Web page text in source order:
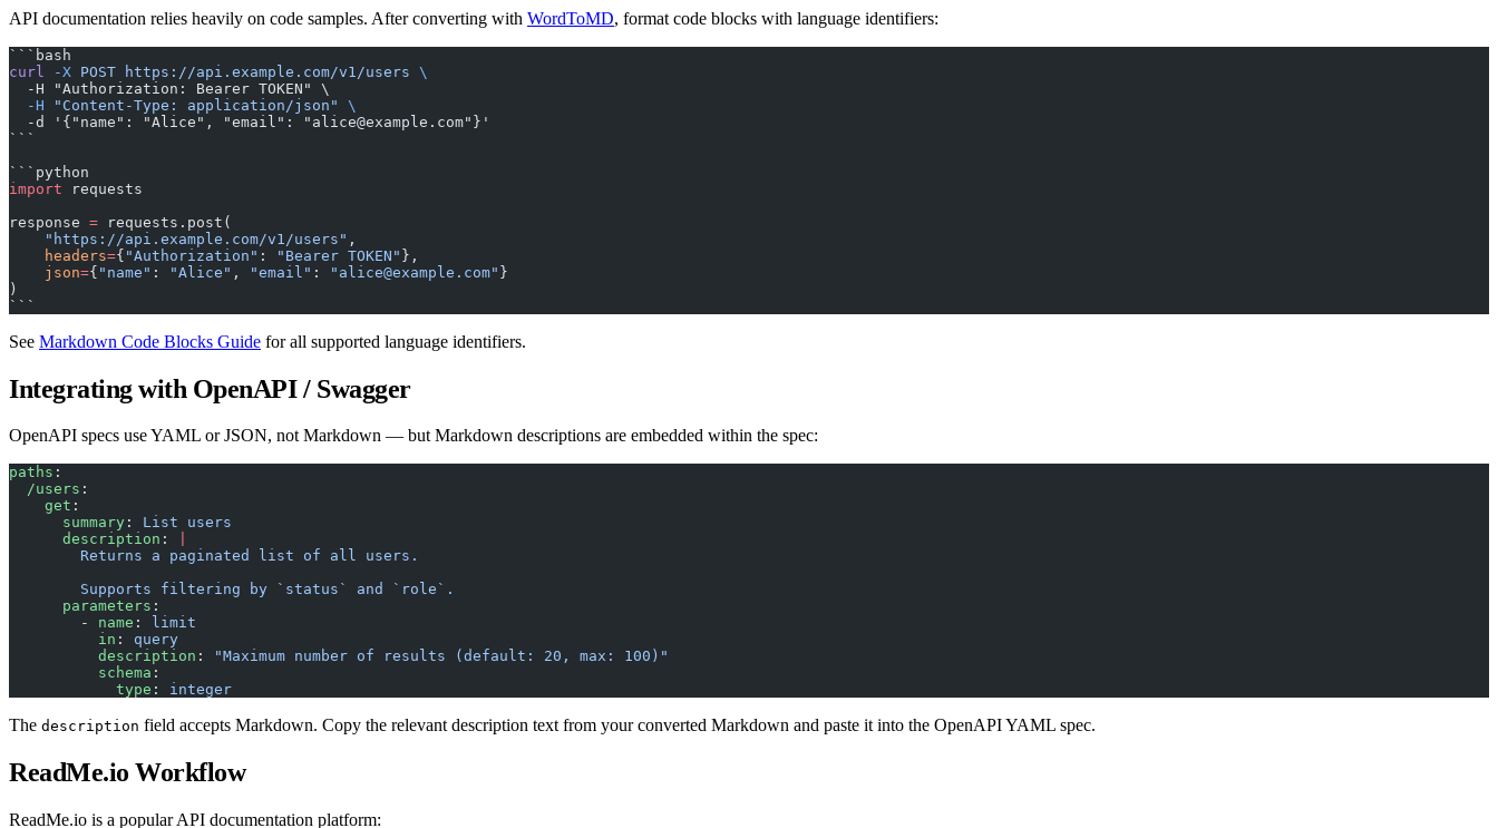
API documentation relies heavily on code samples. After converting with WordToMD, format code blocks with language identifiers:
```bash
curl
-X POST https://api.example.com/v1/users \
  -H "Authorization: Bearer TOKEN" \
  -H
"Content-Type: application/json"
\
  -d '{"name": "Alice", "email": "alice@example.com"}'
```
```python
import requests
response = requests.post(
    "https://api.example.com/v1/users"
,
    headers
={ "Authorization" : "Bearer TOKEN" },
    json
={ "name" : "Alice" , "email" : "alice@example.com" }
)
```
See Markdown Code Blocks Guide for all supported language identifiers.
Integrating with OpenAPI / Swagger
OpenAPI specs use YAML or JSON, not Markdown — but Markdown descriptions are embedded within the spec:
paths :
  /users
:
    get
:
      summary
: List users
      description
:
        Returns a paginated list of all users.
        Supports filtering by `status` and `role`.
      parameters
:
        -
name :
limit
          in
: query
          description
:
"Maximum number of results (default: 20, max: 100)"
          schema
:
            type
: integer
The description field accepts Markdown. Copy the relevant description text from your converted Markdown and paste it into the OpenAPI YAML spec.
ReadMe.io Workflow
ReadMe.io is a popular API documentation platform: